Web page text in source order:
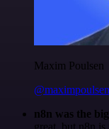
Maxim Poulsen
@maximpoulsen
n8n was the